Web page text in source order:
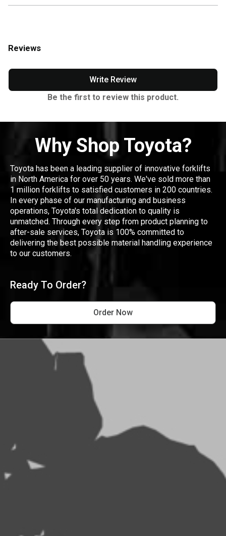
Reviews
Write Review
Be the first to review this product.
Why Shop Toyota?
Toyota has been a leading supplier of innovative forklifts
in North America for over 50 years. We've sold more than
1 million forklifts to satisfied customers in 200 countries.
In every phase of our manufacturing and business
operations, Toyota's total dedication to quality is
unmatched. Through every step from product planning to
after-sale services, Toyota is 100% committed to
delivering the best possible material handling experience
to our customers.
Ready To Order?
Order Now